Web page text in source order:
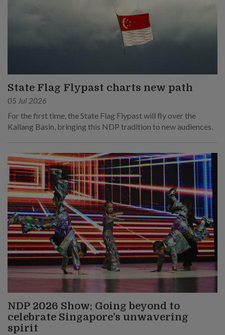
State Flag Flypast charts new path
05 Jul 2026
For the first time, the State Flag Flypast will fly over the
Kallang Basin, bringing this NDP tradition to new audiences.
NDP 2026 Show: Going beyond to
celebrate Singapore’s unwavering
spirit